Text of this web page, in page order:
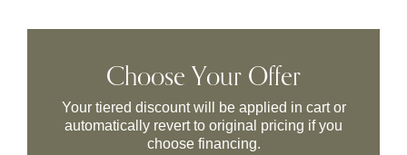
Choose Your Offer
Your tiered discount will be applied in cart or
automatically revert to original pricing if you
choose financing.